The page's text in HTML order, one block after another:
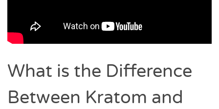
What is the Difference
Between Kratom and